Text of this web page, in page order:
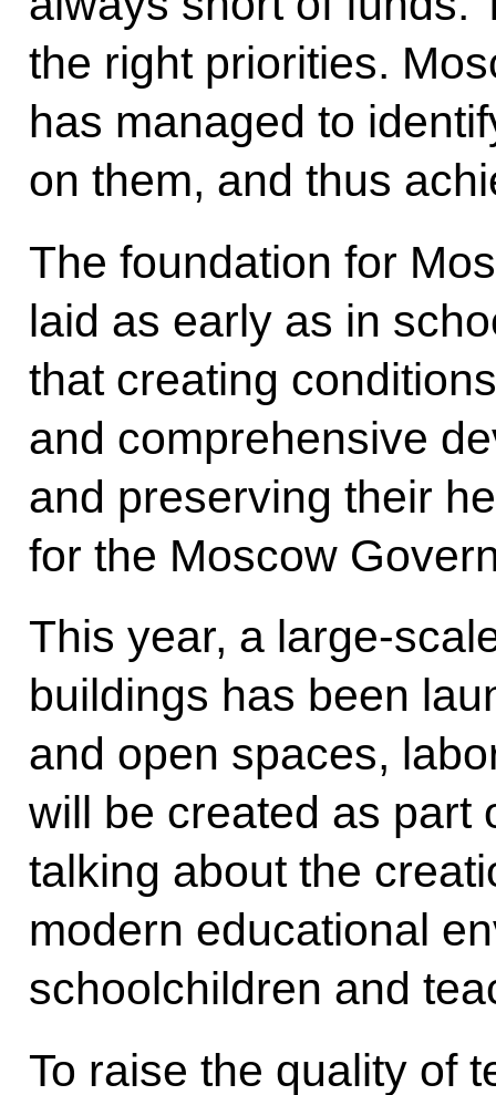
the right priorities.
has managed to
on them, and thus
The foundation for
laid as early as in
that creating
and comprehensive
and preserving their
for the Moscow
This year, a large-
buildings has been
and open spaces,
will be created as part
talking about the
modern educational
schoolchildren and
To raise the quality of